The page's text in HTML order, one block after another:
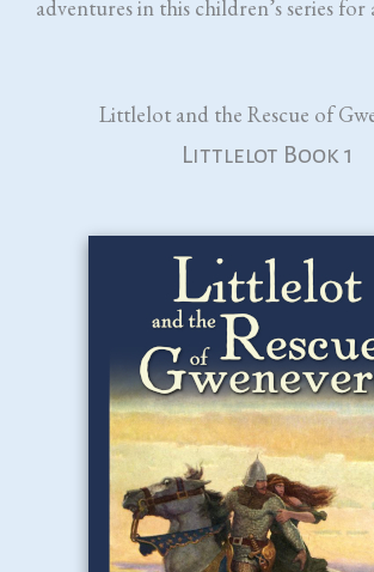
adventures in this children’s series for
Littlelot and the Rescue of
Littlelot Book 1